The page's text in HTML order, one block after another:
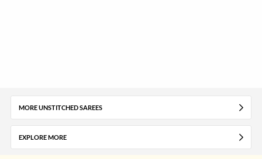
MORE UNSTITCHED SAREES
EXPLORE MORE